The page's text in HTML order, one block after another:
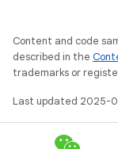
Content and code
described in the
trademarks or
Last updated 2025-